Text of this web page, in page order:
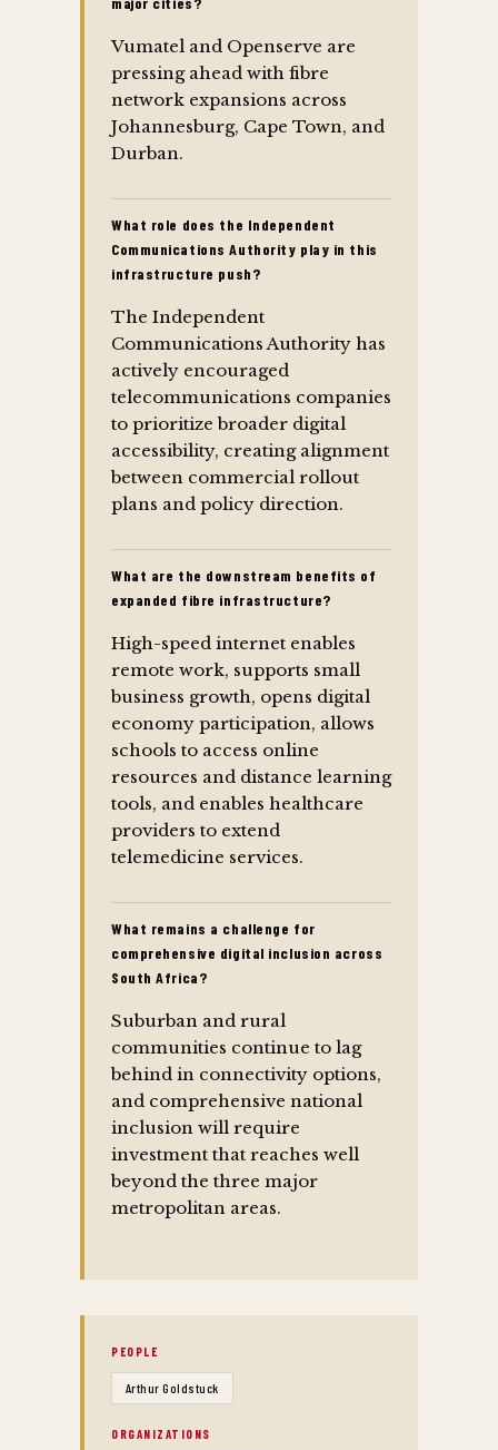
Vumatel and Openserve are
pressing ahead with fibre
network expansions across
Johannesburg, Cape Town, and
Durban.
What role does the Independent
Communications Authority play in this
infrastructure push?
The Independent
Communications Authority has
actively encouraged
telecommunications companies
to prioritize broader digital
accessibility, creating alignment
between commercial rollout
plans and policy direction.
What are the downstream benefits of
expanded fibre infrastructure?
High-speed internet enables
remote work, supports small
business growth, opens digital
economy participation, allows
schools to access online
resources and distance learning
tools, and enables healthcare
providers to extend
telemedicine services.
What remains a challenge for
comprehensive digital inclusion across
South Africa?
Suburban and rural
communities continue to lag
behind in connectivity options,
and comprehensive national
inclusion will require
investment that reaches well
beyond the three major
metropolitan areas.
PEOPLE
Arthur Goldstuck
ORGANIZATIONS